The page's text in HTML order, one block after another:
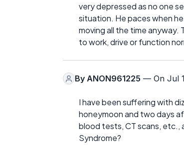
very depressed as no one
situation. He paces when
moving all the time anyway.
to work, drive or function
By ANON961225 — On Jul
I have been suffering with
honeymoon and two days
blood tests, CT scans, etc.,
Syndrome?